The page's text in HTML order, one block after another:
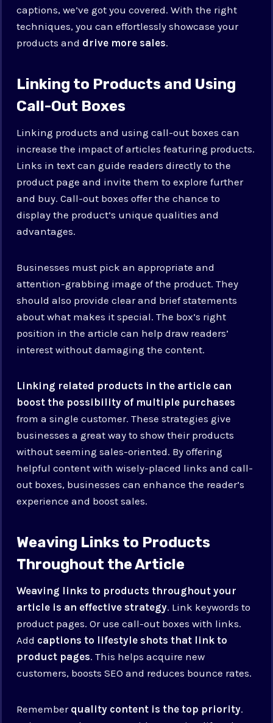
captions, we’ve got you covered. With the right
techniques, you can effortlessly showcase your
products and drive more sales.
Linking to Products and Using
Call-Out Boxes
Linking products and using call-out boxes can
increase the impact of articles featuring products.
Links in text can guide readers directly to the
product page and invite them to explore further
and buy. Call-out boxes offer the chance to
display the product’s unique qualities and
advantages.
Businesses must pick an appropriate and
attention-grabbing image of the product. They
should also provide clear and brief statements
about what makes it special. The box’s right
position in the article can help draw readers’
interest without damaging the content.
Linking related products in the article can
boost the possibility of multiple purchases
from a single customer. These strategies give
businesses a great way to show their products
without seeming sales-oriented. By offering
helpful content with wisely-placed links and call-
out boxes, businesses can enhance the reader’s
experience and boost sales.
Weaving Links to Products
Throughout the Article
Weaving links to products throughout your
article is an effective strategy. Link keywords to
product pages. Or use call-out boxes with links.
Add captions to lifestyle shots that link to
product pages. This helps acquire new
customers, boosts SEO and reduces bounce rates.
Remember quality content is the top priority.